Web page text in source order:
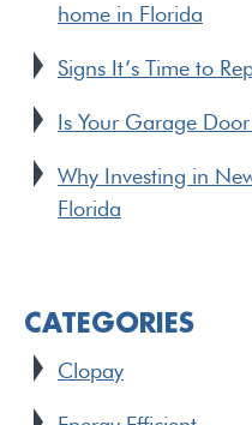
home in Florida
Signs It’s Time to
Is Your Garage
Why Investing in
Florida
CATEGORIES
Clopay